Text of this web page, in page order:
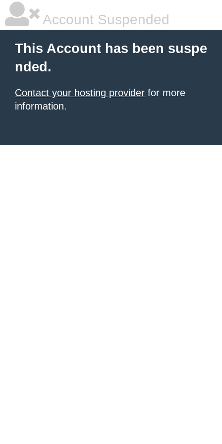
Account Suspended
This Account has been suspe
nded.
Contact your hosting provider for more
information.